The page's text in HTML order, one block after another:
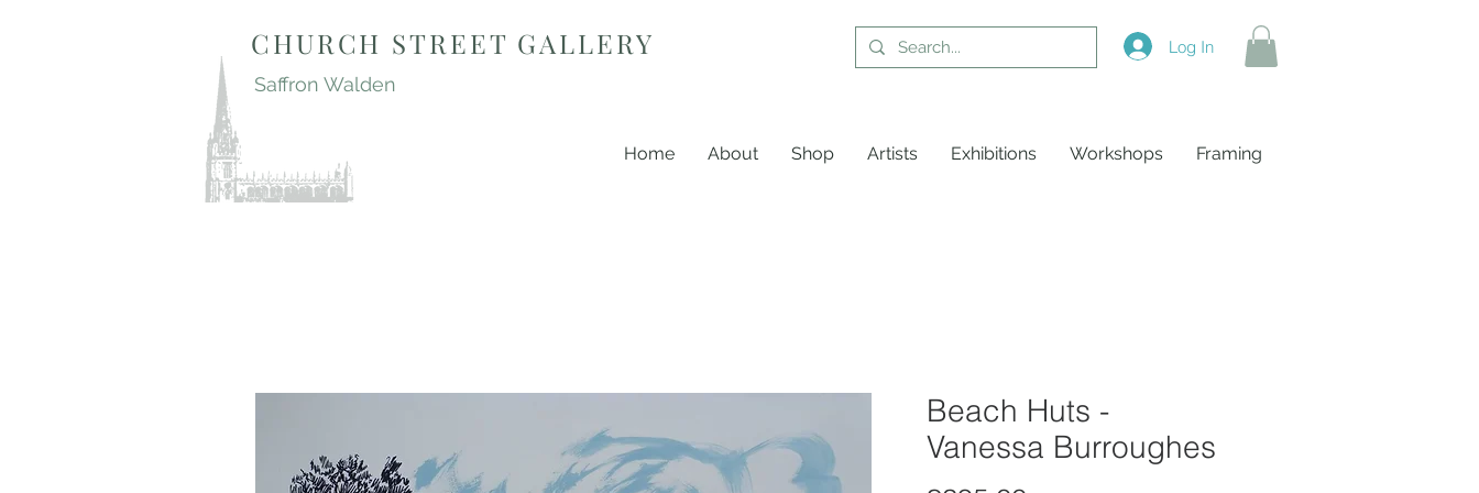
CHURCH STREET GALLERY
Saffron Walden
Home About Shop Artists Exhibitions Workshops Framing
Log In
Beach Huts -
Vanessa Burroughes